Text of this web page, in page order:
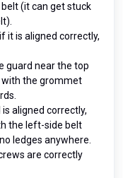
(it can get stuck
it is aligned correctly,
guard near the top
with the grommet
aligned correctly,
the left-side belt
ledges anywhere.
are correctly